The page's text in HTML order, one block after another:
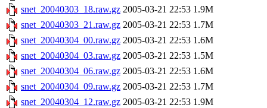
snet_20040303_18.raw.gz 2005-03-21 22:53 1.9M
snet_20040303_21.raw.gz 2005-03-21 22:53 1.7M
snet_20040304_00.raw.gz 2005-03-21 22:53 1.6M
snet_20040304_03.raw.gz 2005-03-21 22:53 1.5M
snet_20040304_06.raw.gz 2005-03-21 22:53 1.6M
snet_20040304_09.raw.gz 2005-03-21 22:53 1.7M
snet_20040304_12.raw.gz 2005-03-21 22:53 1.9M